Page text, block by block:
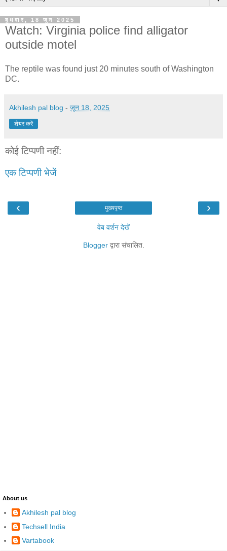
बुधवार, 18 जून 2025
Watch: Virginia police find alligator
outside motel
The reptile was found just 20 minutes south of Washington
DC.
Akhilesh pal blog - जून 18, 2025
शेयर करें
कोई टिप्पणी नहीं:
एक टिप्पणी भेजें
‹ ›
मुख्यपृष्ठ
वेब वर्शन देखें
Bloggerद्वारा संचालित.
About us
Akhilesh pal blog
Techsell India
Vartabook